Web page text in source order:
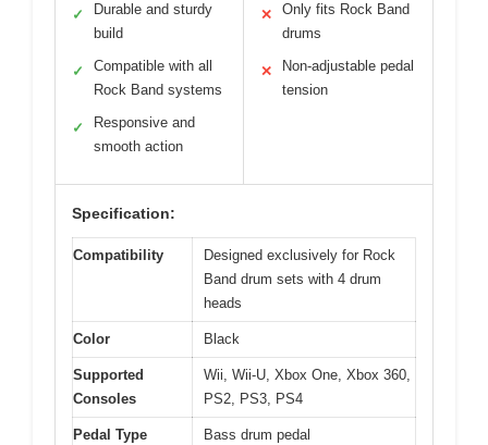
✓
Durable and sturdy
build
✓
Compatible with all
Rock Band systems
✓
Responsive and
smooth action
✕
Only fits Rock Band
drums
✕
Non-adjustable pedal
tension
Specification:
Compatibility
Designed exclusively for Rock
Band drum sets with 4 drum
heads
Color Black
Supported
Consoles
Wii, Wii-U, Xbox One, Xbox 360,
PS2, PS3, PS4
Pedal Type Bass drum pedal